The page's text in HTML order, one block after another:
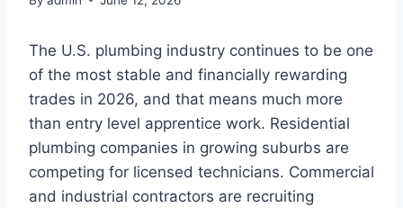
The U.S. plumbing industry continues to be one
of the most stable and financially rewarding
trades in 2026, and that means much more
than entry level apprentice work. Residential
plumbing companies in growing suburbs are
competing for licensed technicians. Commercial
and industrial contractors are recruiting